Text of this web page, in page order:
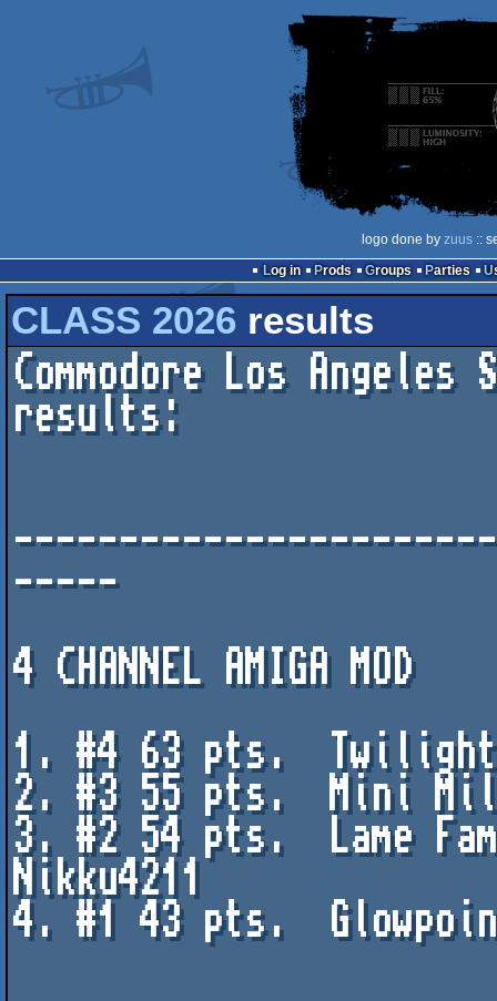
logo done by zuus::
Log in
Prods Groups Parties
CLASS 2026 results
Commodore Los Angeles
results:
-----
4 CHANNEL AMIGA MOD
1. #4 63 pts.
2. #3 55 pts.  Mini
3. #2 54 pts.  Lame
Nikku4211
4. #1 43 pts.